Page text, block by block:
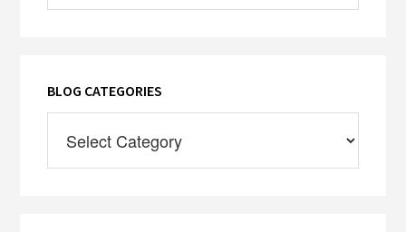
–
BLOG CATEGORIES
Categories